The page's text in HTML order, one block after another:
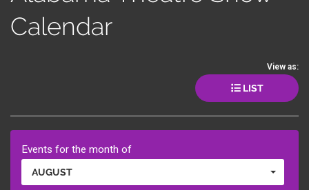
Calendar
View as:
LIST
Events for the month of
AUGUST